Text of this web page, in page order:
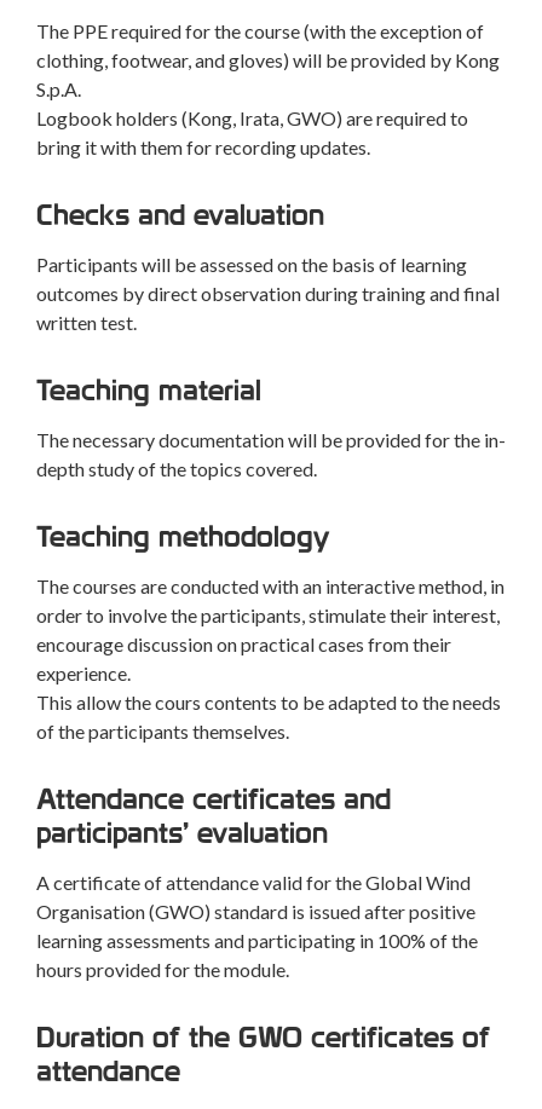
The PPE required for the course (with the exception of
clothing, footwear, and gloves) will be provided by Kong
S.p.A.
Logbook holders (Kong, Irata, GWO) are required to
bring it with them for recording updates.
Checks and evaluation
Participants will be assessed on the basis of learning
outcomes by direct observation during training and final
written test.
Teaching material
The necessary documentation will be provided for the in-
depth study of the topics covered.
Teaching methodology
The courses are conducted with an interactive method, in
order to involve the participants, stimulate their interest,
encourage discussion on practical cases from their
experience.
This allow the cours contents to be adapted to the needs
of the participants themselves.
Attendance certificates and
participants’ evaluation
A certificate of attendance valid for the Global Wind
Organisation (GWO) standard is issued after positive
learning assessments and participating in 100% of the
hours provided for the module.
Duration of the GWO certificates of
attendance